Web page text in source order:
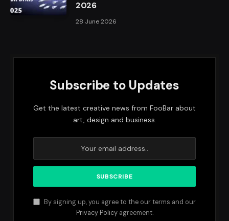
2026
28 June 2026
Subscribe to Updates
Get the latest creative news from FooBar about
art, design and business.
By signing up, you agree to the our terms and our
Privacy Policyagreement.